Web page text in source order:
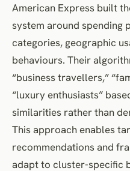
American Express built
system around spending
categories, geographic
behaviours. Their
“business travellers,”
“luxury enthusiasts”
similarities rather than
This approach enables
recommendations and
adapt to cluster-specific